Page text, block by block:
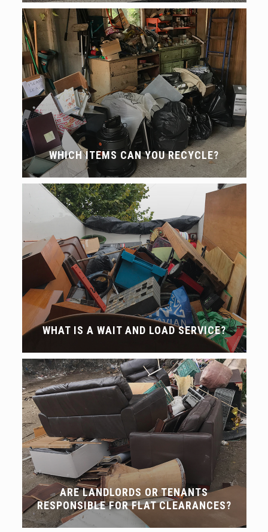
WHICH ITEMS CAN YOU RECYCLE?
WHAT IS A WAIT AND LOAD SERVICE?
ARE LANDLORDS OR TENANTS
RESPONSIBLE FOR FLAT CLEARANCES?